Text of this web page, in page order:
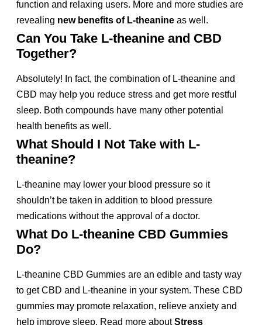
function and relaxing users. More and more studies are
revealing new benefits of L-theanine as well.
Can You Take L-theanine and CBD
Together?
Absolutely! In fact, the combination of L-theanine and
CBD may help you reduce stress and get more restful
sleep. Both compounds have many other potential
health benefits as well.
What Should I Not Take with L-
theanine?
L-theanine may lower your blood pressure so it
shouldn’t be taken in addition to blood pressure
medications without the approval of a doctor.
What Do L-theanine CBD Gummies
Do?
L-theanine CBD Gummies are an edible and tasty way
to get CBD and L-theanine in your system. These CBD
gummies may promote relaxation, relieve anxiety and
help improve sleep. Read more aboutStress